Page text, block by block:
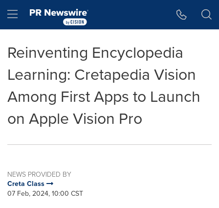
Hamburger menu
Reinventing Encyclopedia
Learning: Cretapedia Vision
Among First Apps to Launch
on Apple Vision Pro
NEWS PROVIDED BY
Creta Class
07 Feb, 2024, 10:00 CST